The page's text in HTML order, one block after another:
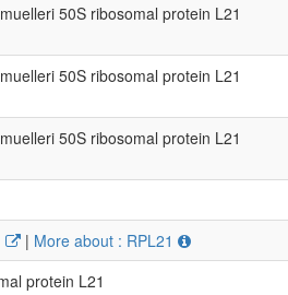
50S ribosomal protein L21
50S ribosomal protein L21
50S ribosomal protein L21
| More about : RPL21
protein L21